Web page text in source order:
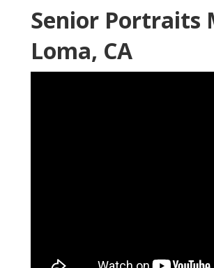
Senior Portraits
Loma, CA